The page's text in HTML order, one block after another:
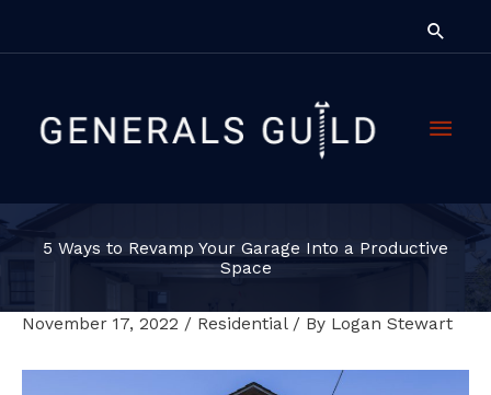
Main
5 Ways to Revamp Your Garage Into a Productive
Space
November 17, 2022 / Residential/ By Logan Stewart